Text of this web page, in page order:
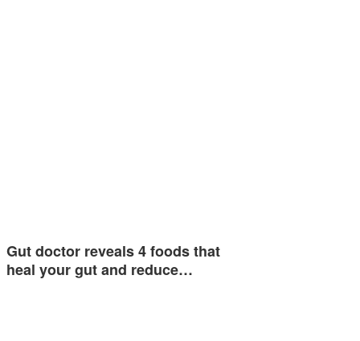
Gut doctor reveals 4 foods that
heal your gut and reduce…